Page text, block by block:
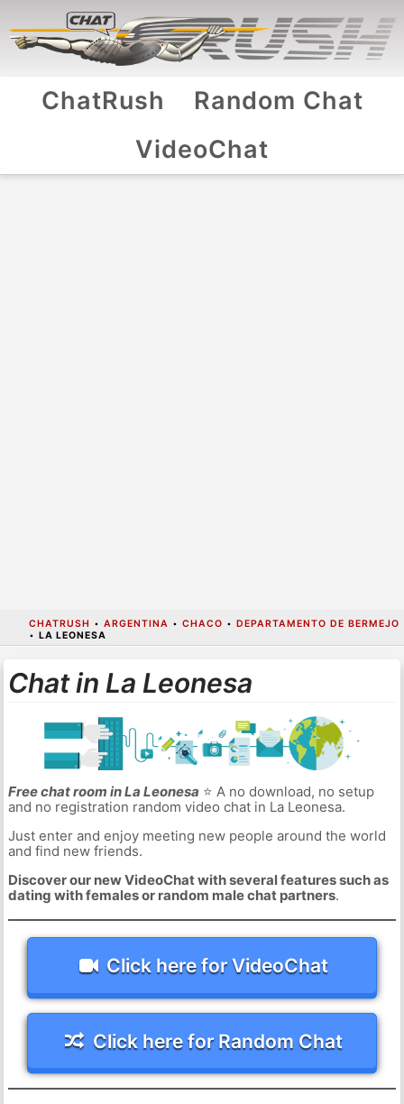
ChatRush
Random Chat
VideoChat
CHATRUSH • ARGENTINA • CHACO • DEPARTAMENTO DE BERMEJO
• LA LEONESA
Chat in La Leonesa
Free chat room in La Leonesa ⭐ A no download, no setup
and no registration random video chat in La Leonesa.
Just enter and enjoy meeting new people around the world
and find new friends.
Discover our new VideoChat with several features such as
dating with females or random male chat partners.
Click here for VideoChat
Click here for Random Chat